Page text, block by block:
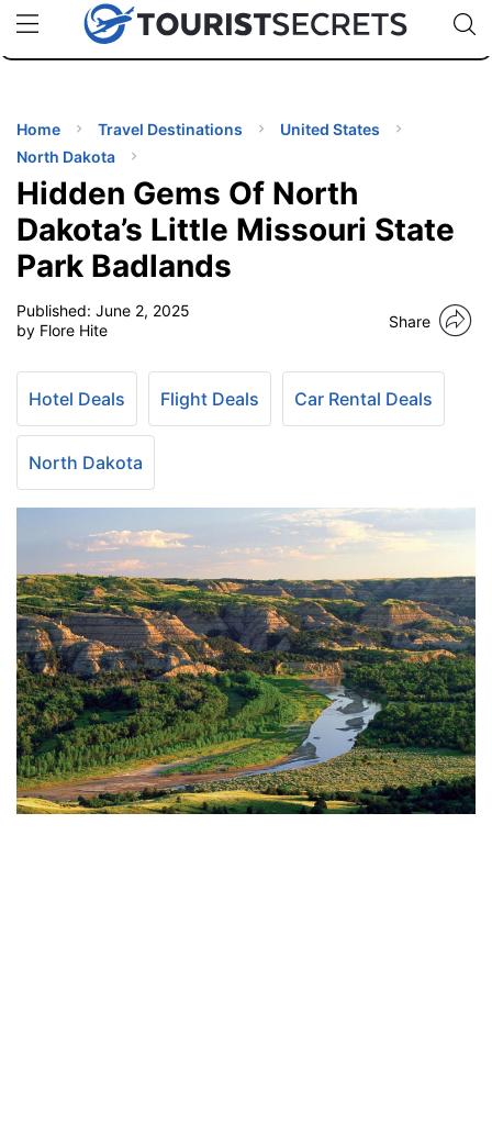
uPhoneCheap eSIM for 150+ Countries🇯🇵
🇹🇭
🇬🇧
🇺🇸
🇩🇪
Code:
TIPS
Home Travel Destinations
United States
North Dakota
Hidden Gems Of North
Dakota’s Little Missouri State
Park Badlands
Published: June 2, 2025
by Flore Hite
Share
Hotel Deals Flight Deals Car Rental Deals
North Dakota